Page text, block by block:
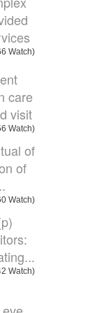
Watch)
care
visit
Watch)
of
of
Watch)
Watch)